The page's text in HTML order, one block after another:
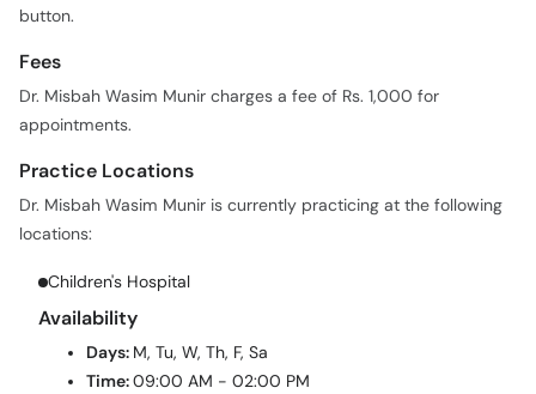
Fees
Practice Locations
Children's Hospital
Availability
Time:
Services Offered